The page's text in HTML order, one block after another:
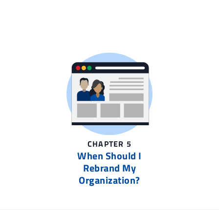
CHAPTER 5
When Should I
Rebrand My
Organization?